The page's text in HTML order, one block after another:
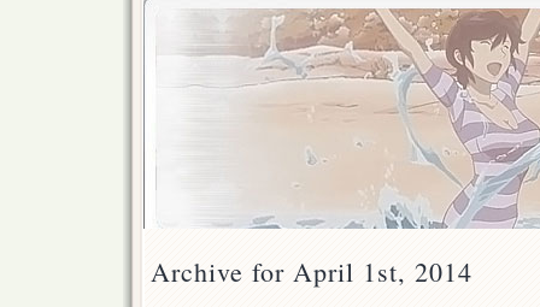
Archive for April 1st, 2014